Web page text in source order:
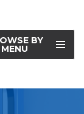
BY
MENU